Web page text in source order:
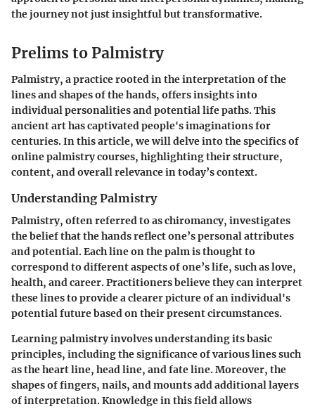
the journey not just insightful but transformative.
Prelims to Palmistry
Palmistry, a practice rooted in the interpretation of the
lines and shapes of the hands, offers insights into
individual personalities and potential life paths. This
ancient art has captivated people's imaginations for
centuries. In this article, we will delve into the specifics of
online palmistry courses, highlighting their structure,
content, and overall relevance in today’s context.
Understanding Palmistry
Palmistry, often referred to as chiromancy, investigates
the belief that the hands reflect one’s personal attributes
and potential. Each line on the palm is thought to
correspond to different aspects of one’s life, such as love,
health, and career. Practitioners believe they can interpret
these lines to provide a clearer picture of an individual's
potential future based on their present circumstances.
Learning palmistry involves understanding its basic
principles, including the significance of various lines such
as the heart line, head line, and fate line. Moreover, the
shapes of fingers, nails, and mounts add additional layers
of interpretation. Knowledge in this field allows